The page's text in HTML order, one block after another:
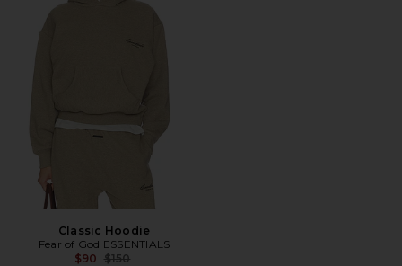
Classic Hoodie
Fear of God ESSENTIALS
$90 Previous price:
$150